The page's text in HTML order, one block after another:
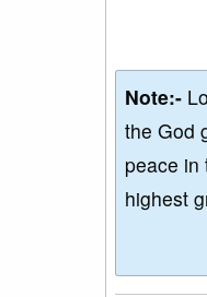
Note:-
the God
peace in
highest